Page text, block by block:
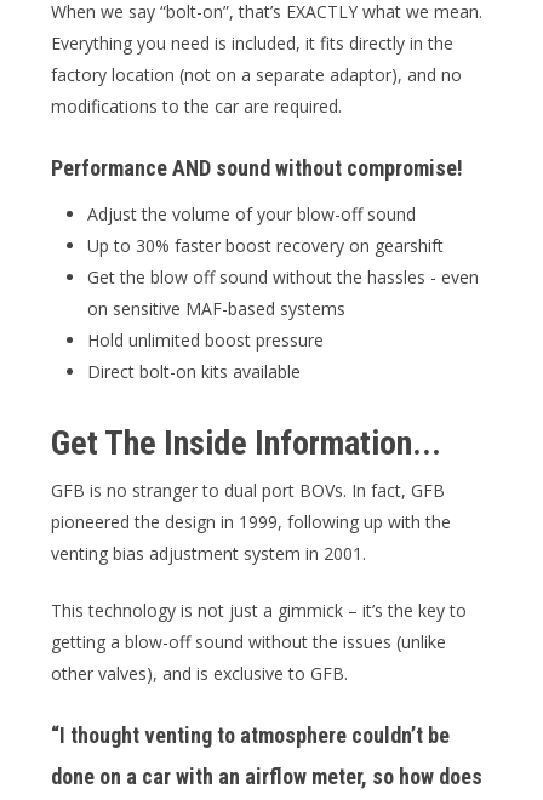
When we say “bolt-on”, that’s EXACTLY what we mean.
Everything you need is included, it fits directly in the
factory location (not on a separate adaptor), and no
modifications to the car are required.
Performance AND sound without compromise!
Adjust the volume of your blow-off sound
Up to 30% faster boost recovery on gearshift
Get the blow off sound without the hassles - even
on sensitive MAF-based systems
Hold unlimited boost pressure
Direct bolt-on kits available
Get The Inside Information...
GFB is no stranger to dual port BOVs. In fact, GFB
pioneered the design in 1999, following up with the
venting bias adjustment system in 2001.
This technology is not just a gimmick – it’s the key to
getting a blow-off sound without the issues (unlike
other valves), and is exclusive to GFB.
“I thought venting to atmosphere couldn’t be
done on a car with an airflow meter, so how does